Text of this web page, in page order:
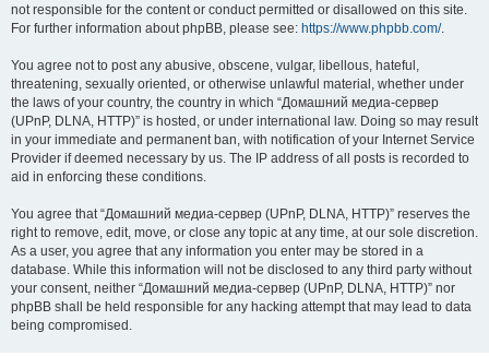
not responsible for the content or conduct permitted or disallowed on this site.
For further information about phpBB, please see: https://www.phpbb.com/.
You agree not to post any abusive, obscene, vulgar, libellous, hateful,
threatening, sexually oriented, or otherwise unlawful material, whether under
the laws of your country, the country in which “Домашний медиа-сервер
(UPnP, DLNA, HTTP)” is hosted, or under international law. Doing so may result
in your immediate and permanent ban, with notification of your Internet Service
Provider if deemed necessary by us. The IP address of all posts is recorded to
aid in enforcing these conditions.
You agree that “Домашний медиа-сервер (UPnP, DLNA, HTTP)” reserves the
right to remove, edit, move, or close any topic at any time, at our sole discretion.
As a user, you agree that any information you enter may be stored in a
database. While this information will not be disclosed to any third party without
your consent, neither “Домашний медиа-сервер (UPnP, DLNA, HTTP)” nor
phpBB shall be held responsible for any hacking attempt that may lead to data
being compromised.